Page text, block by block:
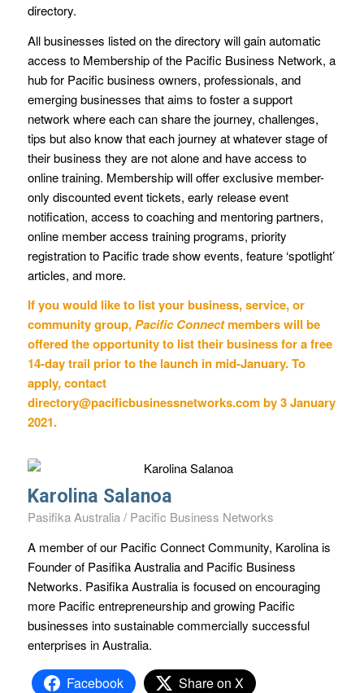
directory.
All businesses listed on the directory will gain automatic
access to Membership of the Pacific Business Network, a
hub for Pacific business owners, professionals, and
emerging businesses that aims to foster a support
network where each can share the journey, challenges,
tips but also know that each journey at whatever stage of
their business they are not alone and have access to
online training. Membership will offer exclusive member-
only discounted event tickets, early release event
notification, access to coaching and mentoring partners,
online member access training programs, priority
registration to Pacific trade show events, feature ‘spotlight’
articles, and more.
If you would like to list your business, service, or
community group,Pacific Connectmembers will be
offered the opportunity to list their business for a free
14-day trail prior to the launch in mid-January. To
apply, contact
directory@pacificbusinessnetworks.comby 3 January
2021.
Karolina Salanoa
Pasifika Australia / Pacific Business Networks
A member of our Pacific Connect Community, Karolina is
Founder of Pasifika Australia and Pacific Business
Networks. Pasifika Australia is focused on encouraging
more Pacific entrepreneurship and growing Pacific
businesses into sustainable commercially successful
enterprises in Australia.
Facebook
Share on X